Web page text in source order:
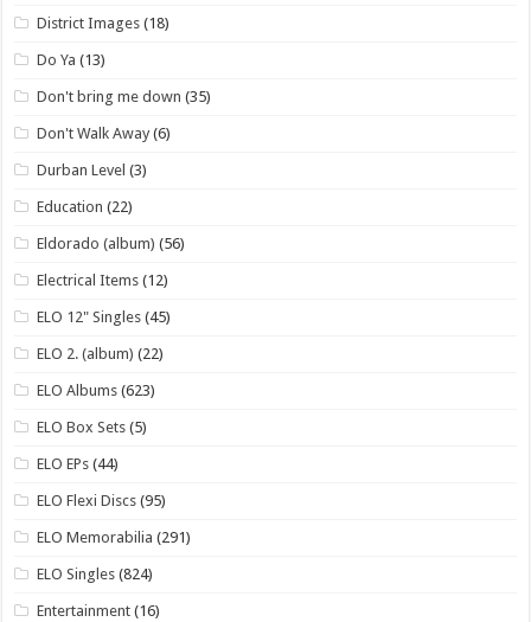
District Images (18)
Do Ya (13)
Don't bring me down (35)
Don't Walk Away (6)
Durban Level (3)
Education (22)
Eldorado (album) (56)
Electrical Items (12)
ELO 12" Singles (45)
ELO 2. (album) (22)
ELO Albums (623)
ELO Box Sets (5)
ELO EPs (44)
ELO Flexi Discs (95)
ELO Memorabilia (291)
ELO Singles (824)
Entertainment (16)